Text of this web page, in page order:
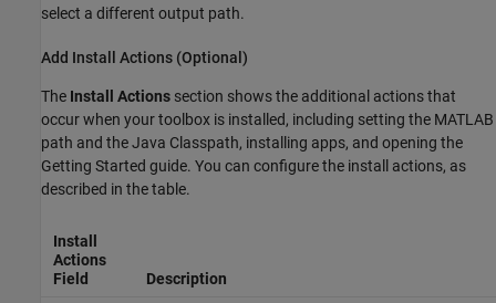
select a different output path.
Add Install Actions (Optional)
The Install Actions section shows the additional actions that
occur when your toolbox is installed, including setting the MATLAB
path and the Java Classpath, installing apps, and opening the
Getting Started guide. You can configure the install actions, as
described in the table.
Install
Actions
Field
Description